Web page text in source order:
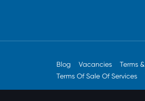
Blog Vacancies Terms
Terms Of Sale Of Services